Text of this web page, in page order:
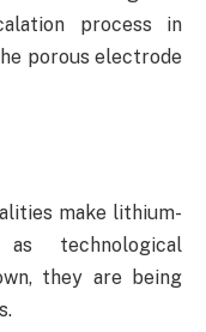
process in
porous electrode
make lithium-
technological
they are being